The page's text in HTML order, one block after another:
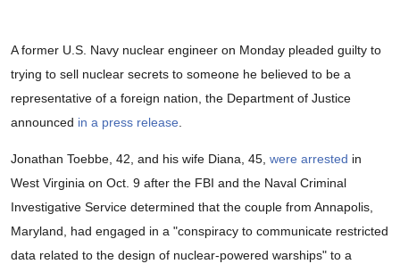
A former U.S. Navy nuclear engineer on Monday pleaded guilty to
trying to sell nuclear secrets to someone he believed to be a
representative of a foreign nation, the Department of Justice
announced in a press release.
Jonathan Toebbe, 42, and his wife Diana, 45, were arrested in
West Virginia on Oct. 9 after the FBI and the Naval Criminal
Investigative Service determined that the couple from Annapolis,
Maryland, had engaged in a "conspiracy to communicate restricted
data related to the design of nuclear-powered warships" to a